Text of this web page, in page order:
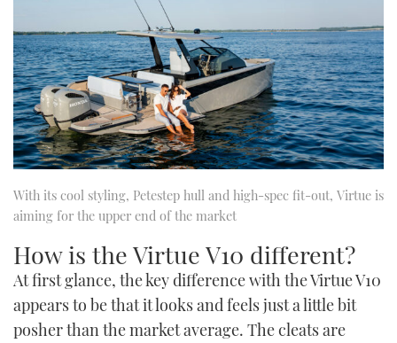
With its cool styling, Petestep hull and high-spec fit-out, Virtue is
aiming for the upper end of the market
How is the Virtue V10 different?
At first glance, the key difference with the Virtue V10
appears to be that it looks and feels just a little bit
posher than the market average. The cleats are